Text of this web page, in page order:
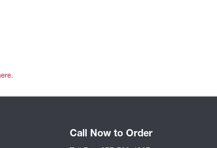
.
Call Now to Order